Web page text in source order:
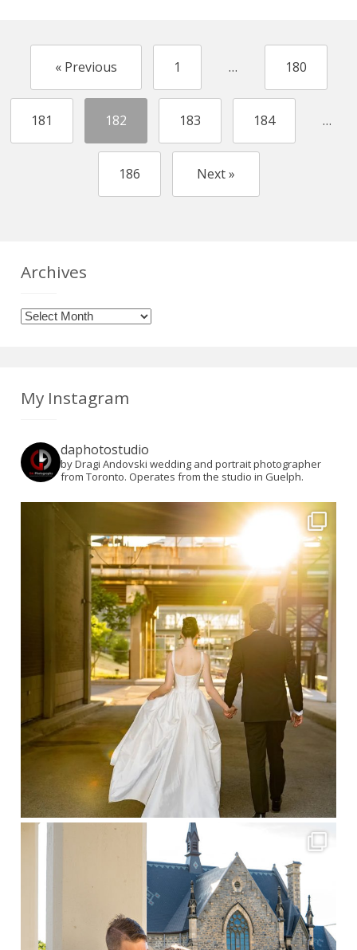
« Previous 1 … 180
181 182 183 184 …
186 Next »
Archives
Archives
My Instagram
daphotostudio
by Dragi Andovski wedding and portrait photographer
from Toronto. Operates from the studio in Guelph.